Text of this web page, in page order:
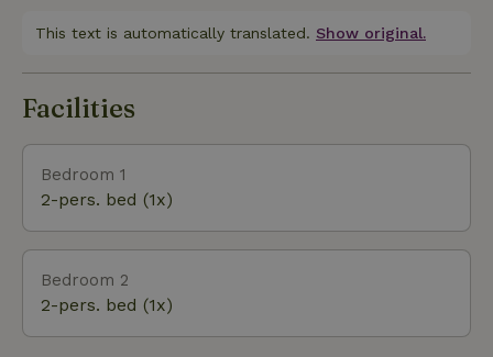
This text is automatically translated. Show original.
Facilities
Bedroom 1
2-pers. bed (1x)
Bedroom 2
2-pers. bed (1x)